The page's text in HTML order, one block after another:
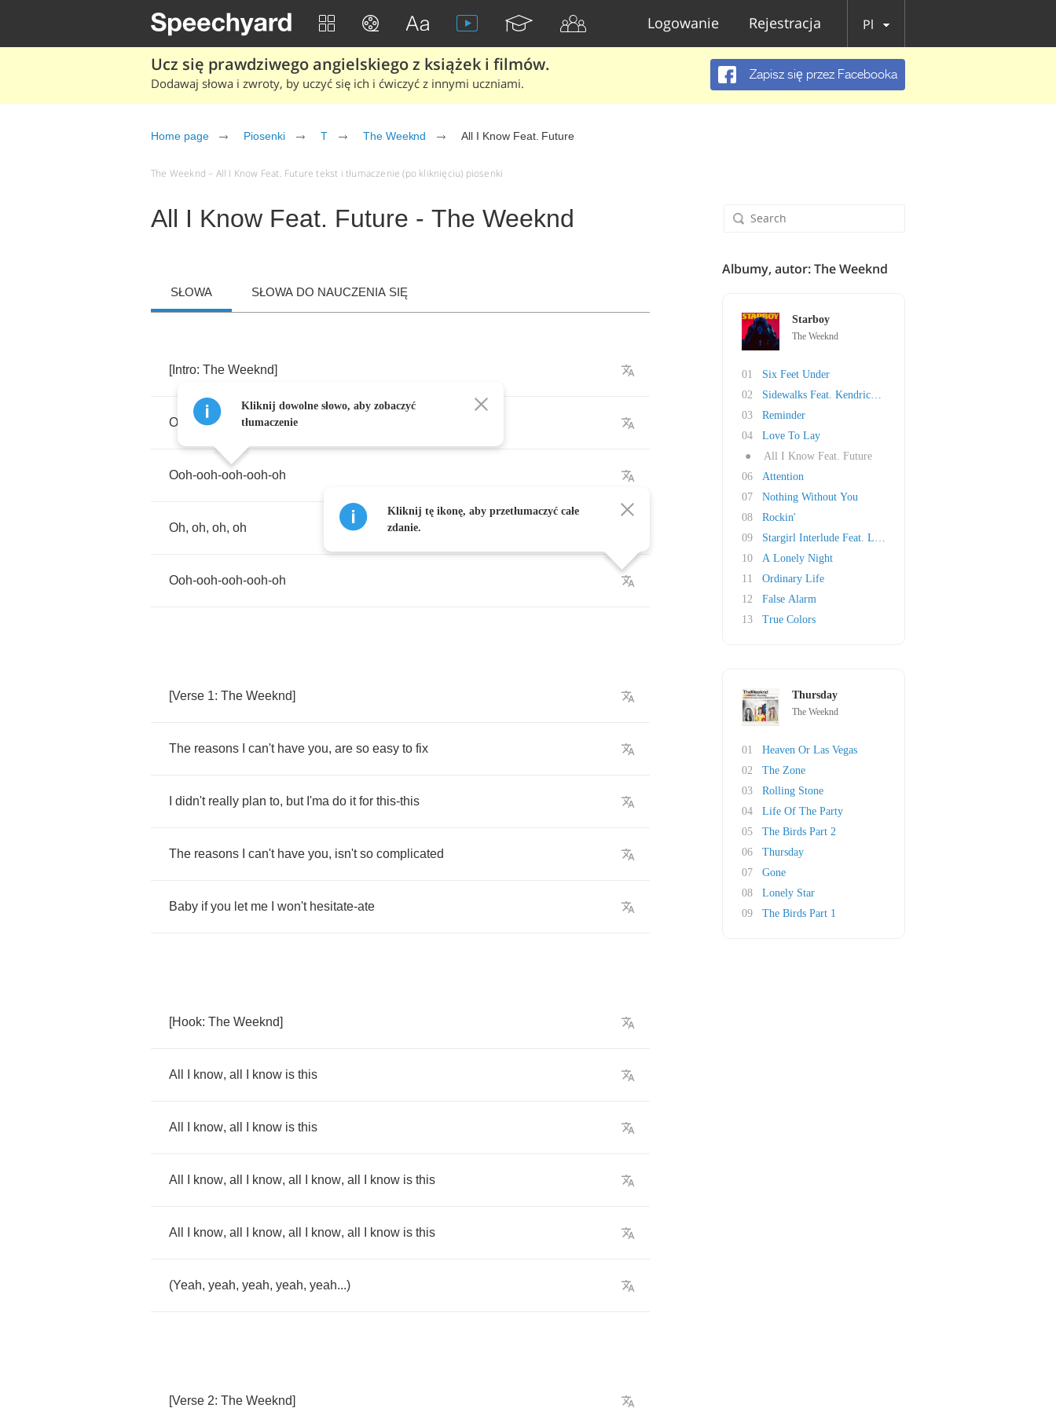
Logowanie Rejestracja Pl
Ucz się prawdziwego angielskiego z książek i filmów.
Dodawaj słowa i zwroty, by uczyć się ich i ćwiczyć z innymi uczniami.
Zapisz się przez Facebooka
Home page Piosenki T The Weeknd All I Know Feat. Future
The Weeknd – All I Know Feat. Future tekst i tłumaczenie (po kliknięciu) piosenki
All I Know Feat. Future - The Weeknd
SŁOWA SŁOWA DO NAUCZENIA SIĘ
[Intro: The Weeknd]
Oh oh,oh oh
Ooh-ooh-ooh-ooh-oh
Oh, oh, oh, oh
Ooh-ooh-ooh-ooh-oh
[Verse 1: The Weeknd]
The reasons can't have you, are so easy to fix
didn't really plan to, but I'ma do it for this-this
The reasons can't have you, isn't so complicated
Baby if you let me won't hesitate-ate
[Hook: The Weeknd]
All know, all know is this
All know, all know is this
All know, all know, all know, all know is this
All know, all know, all know, all know is this
(Yeah, yeah, yeah, yeah, yeah...)
[Verse 2: The Weeknd]
Kliknij dowolne słowo, aby zobaczyć
tłumaczenie
Kliknij tę ikonę, aby przetłumaczyć całe
zdanie.
Albumy, autor: The Weeknd
Starboy
The Weeknd
01
Six Feet Under
02
Sidewalks Feat. Kendrick Lamar
03
Reminder
04
Love To Lay
●
All I Know Feat. Future
06
Attention
07
Nothing Without You
08
Rockin'
09
Stargirl Interlude Feat. Lana Del Rey
10
A Lonely Night
11
Ordinary Life
12
False Alarm
13
True Colors
Thursday
The Weeknd
01
Heaven Or Las Vegas
02
The Zone
03
Rolling Stone
04
Life Of The Party
05
The Birds Part 2
06
Thursday
07
Gone
08
Lonely Star
09
The Birds Part 1